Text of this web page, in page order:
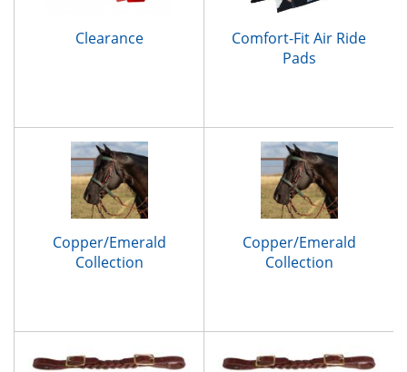
Clearance
Comfort-Fit Air Ride
Pads
Copper/Emerald
Collection
Copper/Emerald
Collection